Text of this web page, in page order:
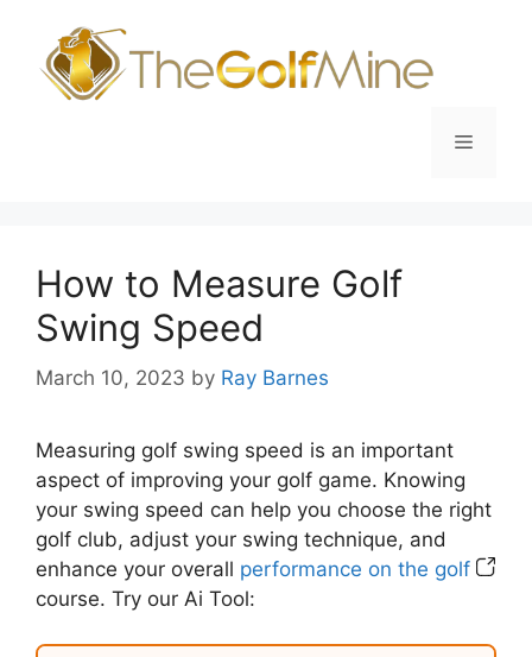
content
Menu
How to Measure Golf
Swing Speed
March 10, 2023 by Ray Barnes
Measuring golf swing speed is an important
aspect of improving your golf game. Knowing
your swing speed can help you choose the right
golf club, adjust your swing technique, and
enhance your overall performance on the golf
course. Try our Ai Tool: